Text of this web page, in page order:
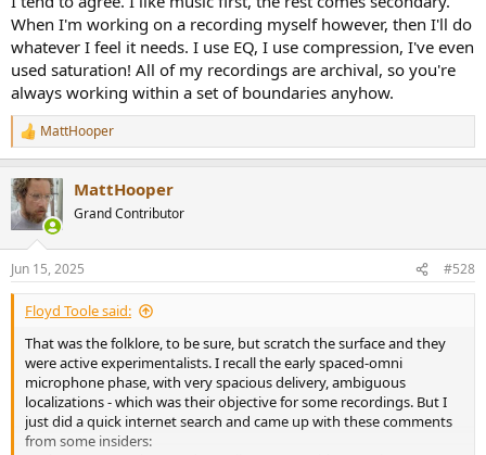
nature of the original record recordings to a significant degree. I
actually had a digital parametric EQ in my rig for something like 20
years that went essentially unused so I sold it a few years ago.
That said, it’s also my view that really accurate neutral playback is
unnecessary to hear most of the nuances in recordings, including
the effects of different microphones, mic placements, specific
reverbs added to instruments and all the choices that go into
Just as Dr Toole suggests that the character of recorded acoustic
cues in recordings tend to dominate over playback room acoustic
cues, I would say that the recording and production choices in a
recording tend to dominate over speaker or playback colorations.
One of countless examples : The new and interesting production
techniques in the Beatles Sgt. Pepper translated through any
number of consumer playback systems at the time, and through
the years.
As a Rush fan, I’ve listened to the track Cygnus X-1 on countless
different systems, from my family’s original stereo system, to
boomboxes, Sony Walkman, car stereos, the various systems
When I'm working on a recording myself however, then I'll do
whatever I feel it needs. I use EQ, I use compression, I've even
used saturation! All of my recordings are archival, so you're
always working within a set of boundaries anyhow.
R
e
c
t
i
s
:
MattHooper
MattHooper
Grand Contributor
Jun 15, 2025 #528
Floyd Toole said:
That was the folklore, to be sure, but scratch the surface and they
were active experimentalists. I recall the early spaced-omni
microphone phase, with very spacious delivery, ambiguous
localizations - which was their objective for some recordings. But I
just did a quick internet search and came up with these comments
from some insiders: